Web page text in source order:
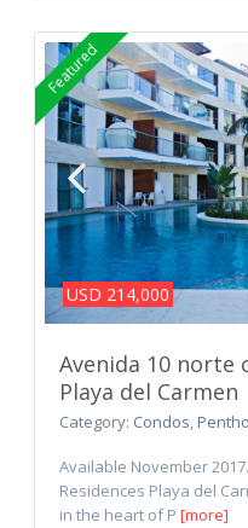
USD 214,000
Featured
Avenida 10 norte
Playa del Carmen
Category: Condos,
Available November
Residences Playa del
in the heart of P [more]